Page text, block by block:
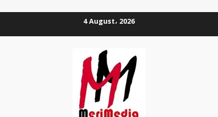
4 August، 2026